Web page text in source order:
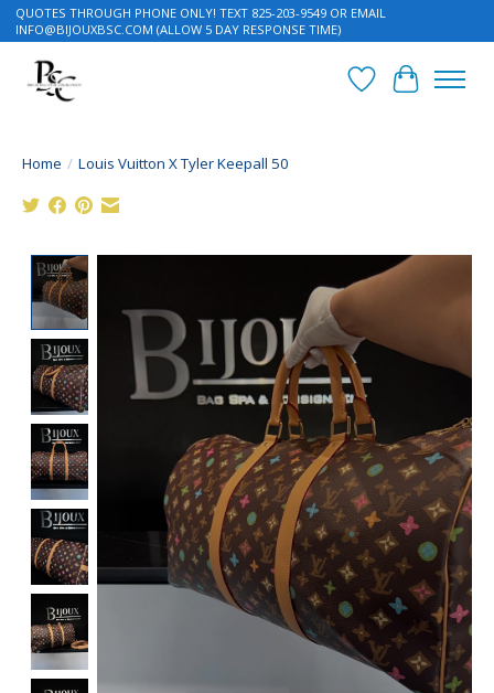
QUOTES THROUGH PHONE ONLY! TEXT 825-203-9549 OR EMAIL
INFO@BIJOUXBSC.COM (ALLOW 5 DAY RESPONSE TIME)
Wish List
Cart
Home / Louis Vuitton X Tyler Keepall 50